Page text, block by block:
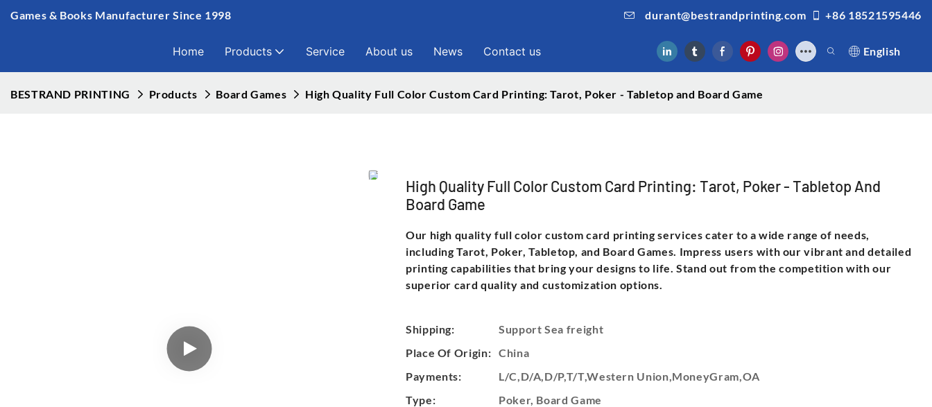
Games & Books Manufacturer Since 1998 durant@bestrandprinting.com +86 18521595446
Home Products Service About us News Contact us English
BESTRAND PRINTING Products Board Games High Quality Full Color Custom Card Printing: Tarot, Poker - Tabletop and Board Game
High Quality Full Color Custom Card Printing: Tarot, Poker - Tabletop And
Board Game
Our high quality full color custom card printing services cater to a wide range of needs,
including Tarot, Poker, Tabletop, and Board Games. Impress users with our vibrant and detailed
printing capabilities that bring your designs to life. Stand out from the competition with our
superior card quality and customization options.
Shipping:
Support Sea freight
Place Of Origin: China
Payments:
L/C,D/A,D/P,T/T,Western Union,MoneyGram,OA
Type:
Poker, Board Game